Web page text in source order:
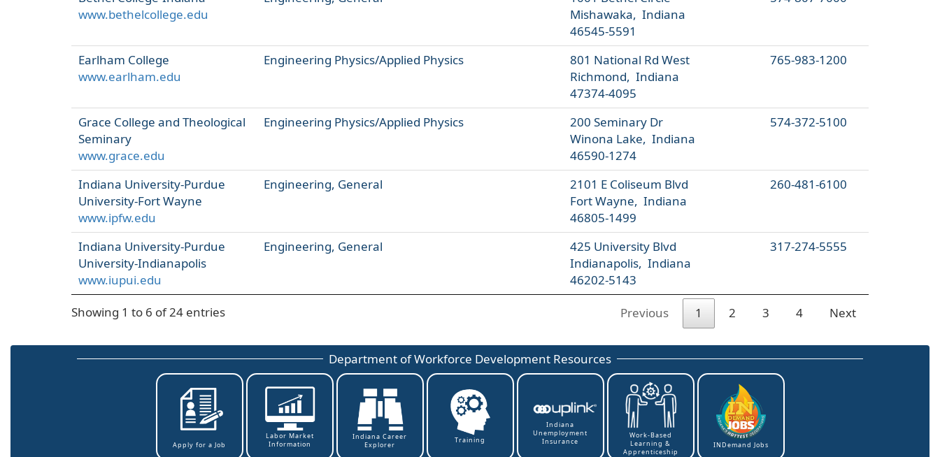
www.bethelcollege.edu
Mishawaka, Indiana
46545-5591
Earlham College
www.earlham.edu
Engineering Physics/Applied Physics
801 National Rd West
Richmond, Indiana
47374-4095
765-983-1200
Grace College and Theological
Seminary
www.grace.edu
Engineering Physics/Applied Physics
200 Seminary Dr
Winona Lake, Indiana
46590-1274
574-372-5100
Indiana University-Purdue
University-Fort Wayne
www.ipfw.edu
Engineering, General
2101 E Coliseum Blvd
Fort Wayne, Indiana
46805-1499
260-481-6100
Indiana University-Purdue
University-Indianapolis
www.iupui.edu
Engineering, General
425 University Blvd
Indianapolis, Indiana
46202-5143
317-274-5555
Showing 1 to 6 of 24 entries Previous 1 2 3 4 Next
Department of Workforce Development Resources
Apply for a Job
Labor Market
Information
Indiana Career
Explorer
Training
Indiana
Unemployment
Insurance
Work-Based
Learning &
Apprenticeship
INDemand Jobs